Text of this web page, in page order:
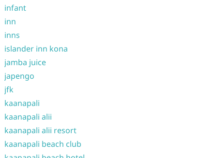
infant
inn
inns
islander inn kona
jamba juice
japengo
jfk
kaanapali
kaanapali alii
kaanapali alii resort
kaanapali beach club